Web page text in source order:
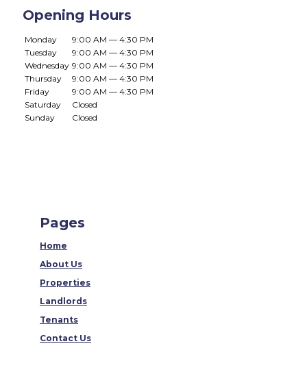
Opening Hours
Monday
9:00 AM — 4:30 PM
Tuesday
9:00 AM — 4:30 PM
Wednesday 9:00 AM — 4:30 PM
Thursday
9:00 AM — 4:30 PM
Friday
9:00 AM — 4:30 PM
Saturday
Closed
Sunday
Closed
Pages
Home
About Us
Properties
Landlords
Tenants
Contact Us